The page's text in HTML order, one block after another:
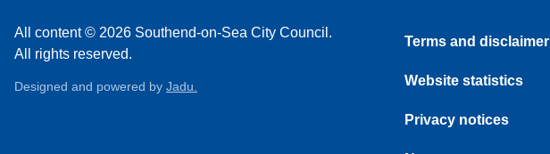
All content © 2026 Southend-on-Sea City Council.
All rights reserved.
Designed and powered by Jadu.
Terms and disclaimer
Website statistics
Privacy notices